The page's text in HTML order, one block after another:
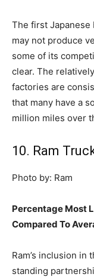
The first Japanese
may not produce
some of its
clear. The
factories are
that many have a
million miles over
10. Ram
Photo by: Ram
Percentage Most
Compared To
Ram’s inclusion
standing